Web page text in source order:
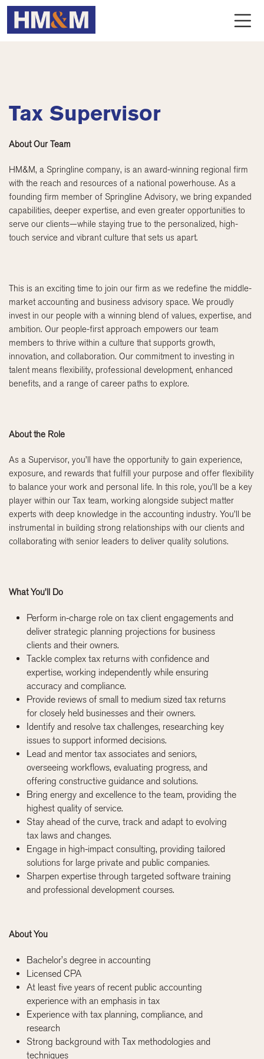
Tax Supervisor
About Our Team
HM&M, a Springline company, is an award-winning regional firm
with the reach and resources of a national powerhouse. As a
founding firm member of Springline Advisory, we bring expanded
capabilities, deeper expertise, and even greater opportunities to
serve our clients—while staying true to the personalized, high-
touch service and vibrant culture that sets us apart.
This is an exciting time to join our firm as we redefine the middle-
market accounting and business advisory space. We proudly
invest in our people with a winning blend of values, expertise, and
ambition. Our people-first approach empowers our team
members to thrive within a culture that supports growth,
innovation, and collaboration. Our commitment to investing in
talent means flexibility, professional development, enhanced
benefits, and a range of career paths to explore.
About the Role
As a Supervisor, you’ll have the opportunity to gain experience,
exposure, and rewards that fulfill your purpose and offer flexibility
to balance your work and personal life. In this role, you’ll be a key
player within our Tax team, working alongside subject matter
experts with deep knowledge in the accounting industry. You’ll be
instrumental in building strong relationships with our clients and
collaborating with senior leaders to deliver quality solutions.
What You’ll Do
Perform in-charge role on tax client engagements and
deliver strategic planning projections for business
clients and their owners.
Tackle complex tax returns with confidence and
expertise, working independently while ensuring
accuracy and compliance.
Provide reviews of small to medium sized tax returns
for closely held businesses and their owners.
Identify and resolve tax challenges, researching key
issues to support informed decisions.
Lead and mentor tax associates and seniors,
overseeing workflows, evaluating progress, and
offering constructive guidance and solutions.
Bring energy and excellence to the team, providing the
highest quality of service.
Stay ahead of the curve, track and adapt to evolving
tax laws and changes.
Engage in high-impact consulting, providing tailored
solutions for large private and public companies.
Sharpen expertise through targeted software training
and professional development courses.
About You
Bachelor’s degree in accounting
Licensed CPA
At least five years of recent public accounting
experience with an emphasis in tax
Experience with tax planning, compliance, and
research
Strong background with Tax methodologies and
techniques